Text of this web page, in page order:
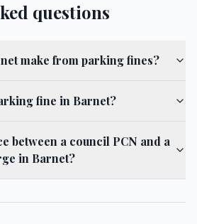
questions
make from parking fines?
fine in Barnet?
between a council PCN and a
in Barnet?